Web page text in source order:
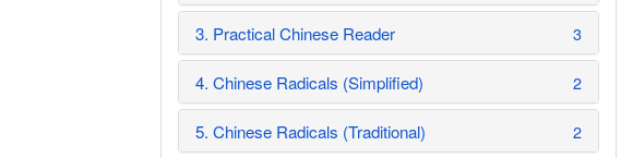
3. Practical Chinese Reader 3
4. Chinese Radicals (Simplified) 2
5. Chinese Radicals (Traditional) 2